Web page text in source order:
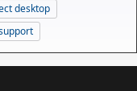
desktop